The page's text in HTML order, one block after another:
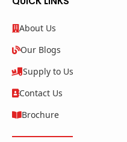
About Us
Our Blogs
Supply to Us
Contact Us
Brochure